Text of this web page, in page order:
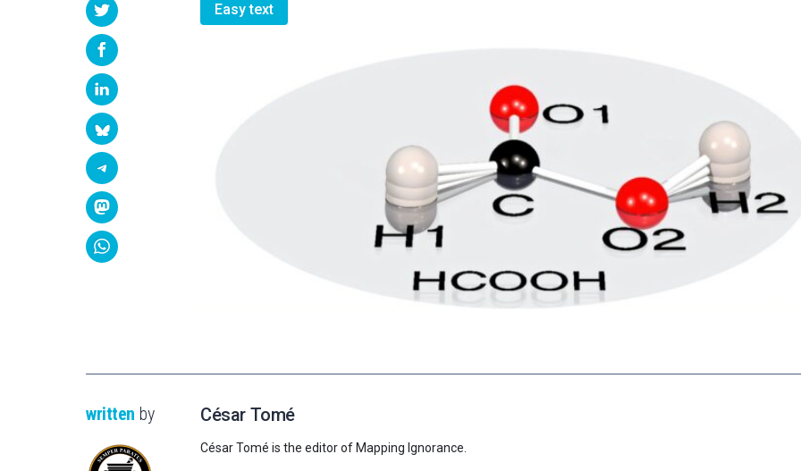
Easy text
written by César Tomé
César Tomé is the editor of Mapping Ignorance.